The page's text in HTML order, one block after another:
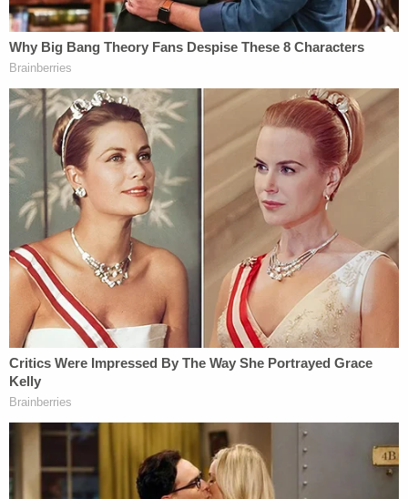
Scott also thought the concrete slab / fire
pit that appeared on the property after
Michael's disappearance along with Laurie
quickly remarrying was suspicious. Scott
consulted with Michael's family, who also
agreed he would never leave his kids to
start a new family (as Laurie claimed he
had), and the decision was made for Scott
to contact authorities and report Michael
missing.
When pressed by investigators at the property,
Laurie Shaver allegedly claimed that Michael went
to Georgia "after his arrest for domestic violence in
him was during a DCF custody trial in 2015."
Investigators said it became clearer by the day that